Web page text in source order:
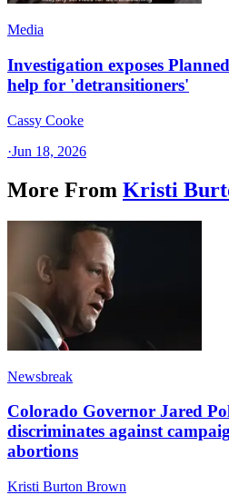
Media
Investigation exposes
help for 'detransitioners'
Cassy Cooke
·Jun 18, 2026
More From Kristi
Newsbreak
Colorado Governor Jared
discriminates against
abortions
Kristi Burton Brown